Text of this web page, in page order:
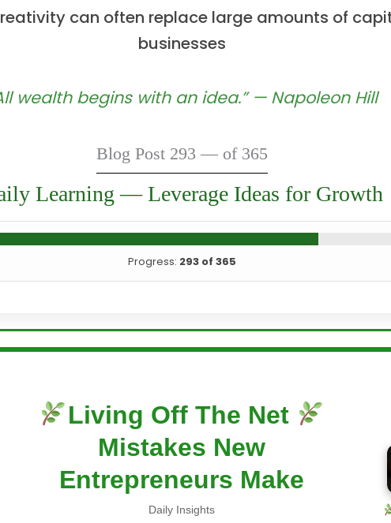
can often replace large amounts of
businesses
wealth begins with an idea.” — Napoleon Hill
Blog Post 293 — of 365
Learning — Leverage Ideas for Growth
Progress: 293 of 365
Living Off The Net
Mistakes New
Entrepreneurs Make
Daily Insights